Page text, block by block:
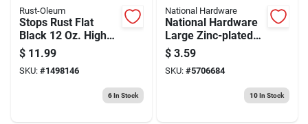
Rust-Oleum
Stops Rust Flat
Black 12 Oz. High
Heat Spray Paint
For Automotive Use
$ 11.99
SKU: #1498146
6In Stock
National Hardware
National Hardware
Large Zinc-plated
Silver Steel 7 In. L
Hook Bolt 1 Pk
$ 3.59
SKU: #5706684
10In Stock